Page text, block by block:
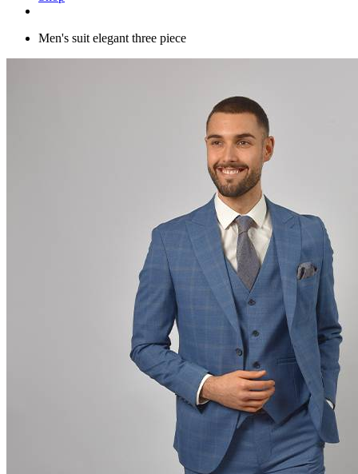
Men's suit elegant three piece